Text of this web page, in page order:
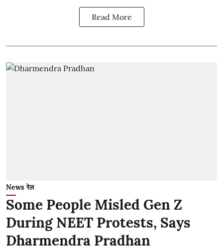
Read More
News रेल
Some People Misled Gen Z
During NEET Protests, Says
Dharmendra Pradhan